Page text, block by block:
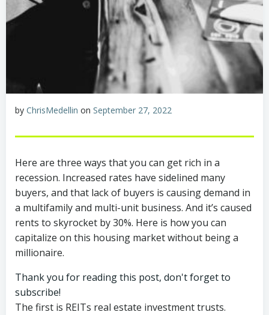
by ChrisMedellin on September 27, 2022
Here are three ways that you can get rich in a
recession. Increased rates have sidelined many
buyers, and that lack of buyers is causing demand in
a multifamily and multi-unit business. And it’s caused
rents to skyrocket by 30%. Here is how you can
capitalize on this housing market without being a
millionaire.
Thank you for reading this post, don't forget to
subscribe!
The first is REITs real estate investment trusts.